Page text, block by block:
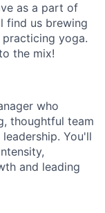
as a part of
find us brewing
yoga.
the mix!
who
thoughtful team
You'll
and leading